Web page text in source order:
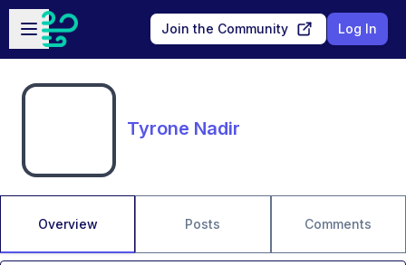
Skip to main content
Open sidebar
Join the Community Log In
Tyrone Nadir
Overview Posts Comments